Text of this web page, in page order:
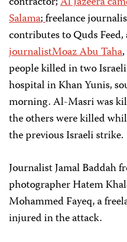
Salama;freelance
contributes to Quds Feed,
journalistMoaz Abu Taha
people killed in two
hospital in Khan Yunis,
morning. Al-Masri was
the others were killed
the previous Israeli strike.
Journalist Jamal Baddah
photographer Hatem
Mohammed Fayeq, a
injured in the attack.